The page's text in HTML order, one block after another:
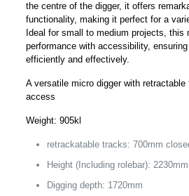
the centre of the digger, it offers
functionality, making it perfect for a
Ideal for small to medium projects, this
performance with accessibility,
efficiently and effectively.
A versatile micro digger with
access
Weight: 905kl
retrackatable tracks: 700mm
Height (Including rolebar): 2230mm
Digging depth: 1720mm